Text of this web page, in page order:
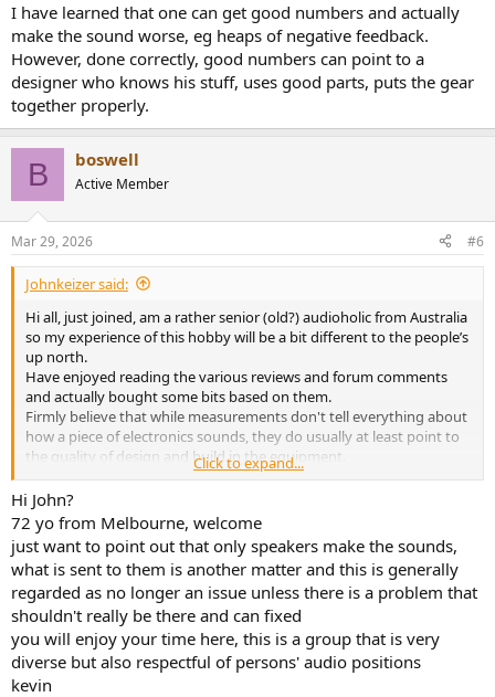
I have learned that one can get good numbers and actually
make the sound worse, eg heaps of negative feedback.
However, done correctly, good numbers can point to a
designer who knows his stuff, uses good parts, puts the gear
together properly.
B boswell
Active Member
Mar 29, 2026 #6
Johnkeizer said:
Hi all, just joined, am a rather senior (old?) audioholic from Australia
so my experience of this hobby will be a bit different to the people’s
up north.
Have enjoyed reading the various reviews and forum comments
and actually bought some bits based on them.
Firmly believe that while measurements don't tell everything about
how a piece of electronics sounds, they do usually at least point to
the quality of design and build in the equipment.
Looking forward to an enjoyable time here.
Click to expand...
Hi John?
72 yo from Melbourne, welcome
just want to point out that only speakers make the sounds,
what is sent to them is another matter and this is generally
regarded as no longer an issue unless there is a problem that
shouldn't really be there and can fixed
you will enjoy your time here, this is a group that is very
diverse but also respectful of persons' audio positions
kevin